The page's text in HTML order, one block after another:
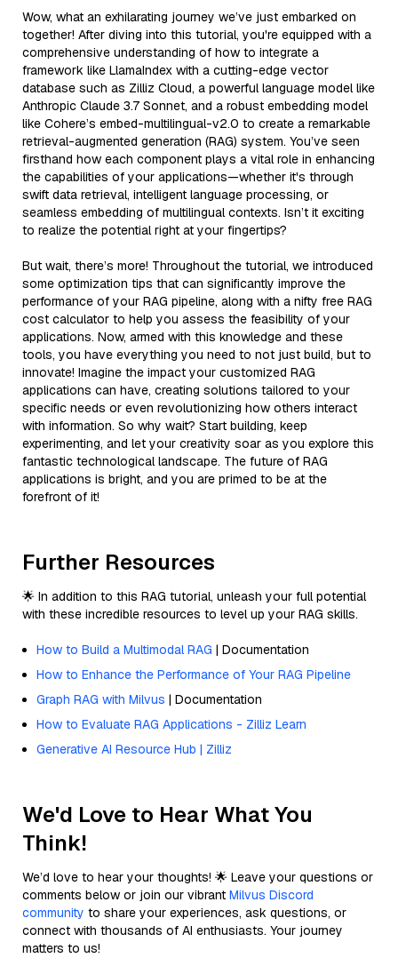
Wow, what an exhilarating journey we’ve just embarked on
together! After diving into this tutorial, you're equipped with a
comprehensive understanding of how to integrate a
framework like LlamaIndex with a cutting-edge vector
database such as Zilliz Cloud, a powerful language model like
Anthropic Claude 3.7 Sonnet, and a robust embedding model
like Cohere’s embed-multilingual-v2.0 to create a remarkable
retrieval-augmented generation (RAG) system. You’ve seen
firsthand how each component plays a vital role in enhancing
the capabilities of your applications—whether it's through
swift data retrieval, intelligent language processing, or
seamless embedding of multilingual contexts. Isn’t it exciting
to realize the potential right at your fingertips?
But wait, there’s more! Throughout the tutorial, we introduced
some optimization tips that can significantly improve the
performance of your RAG pipeline, along with a nifty free RAG
cost calculator to help you assess the feasibility of your
applications. Now, armed with this knowledge and these
tools, you have everything you need to not just build, but to
innovate! Imagine the impact your customized RAG
applications can have, creating solutions tailored to your
specific needs or even revolutionizing how others interact
with information. So why wait? Start building, keep
experimenting, and let your creativity soar as you explore this
fantastic technological landscape. The future of RAG
applications is bright, and you are primed to be at the
forefront of it!
Further Resources
🌟 In addition to this RAG tutorial, unleash your full potential
with these incredible resources to level up your RAG skills.
How to Build a Multimodal RAG | Documentation
How to Enhance the Performance of Your RAG Pipeline
Graph RAG with Milvus | Documentation
How to Evaluate RAG Applications - Zilliz Learn
Generative AI Resource Hub | Zilliz
We'd Love to Hear What You
Think!
We’d love to hear your thoughts! 🌟 Leave your questions or
comments below or join our vibrant Milvus Discord
community to share your experiences, ask questions, or
connect with thousands of AI enthusiasts. Your journey
matters to us!